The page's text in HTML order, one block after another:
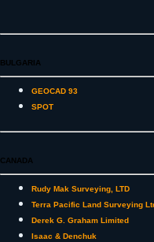
BULGARIA
GEOCAD 93
SPOT
CANADA
Rudy Mak Surveying, LTD
Terra Pacific Land Surveying
Derek G. Graham Limited
Isaac & Denchuk